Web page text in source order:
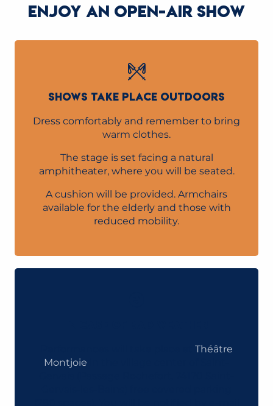
ENJOY AN OPEN-AIR SHOW
SHOWS TAKE PLACE OUTDOORS
Dress comfortably and remember to bring
warm clothes.
The stage is set facing a natural
amphitheater, where you will be seated.
A cushion will be provided. Armchairs
available for the elderly and those with
reduced mobility.
Théâtre
Montjoie